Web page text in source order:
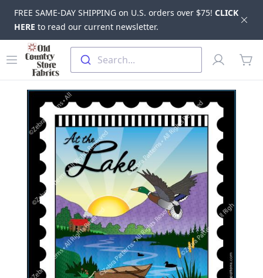
FREE SAME-DAY SHIPPING on U.S. orders over $75! CLICK
HERE to read our current newsletter.
Skip to main content
Open menu
Old Country Store Fabrics
Search...
Profile